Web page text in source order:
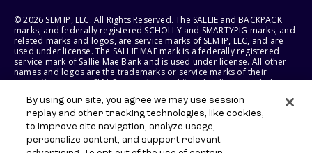
© 2026 SLM IP, LLC. All Rights Reserved. The SALLIE and BACKPACK
marks, and federally registered SCHOLLY and SMARTYPIG marks, and
related marks and logos, are service marks of SLM IP, LLC, and are
used under license. The SALLIE MAE mark is a federally registered
service mark of Sallie Mae Bank and is used under license. All other
names and logos are the trademarks or service marks of their
respective owners. SLM Corporation and its subsidiaries, including
States of America.
SLM EDUCATION SERVICES, LLC AND SALLIE MAE BANK RESERVE THE
RIGHT TO MODIFY OR DISCONTINUE PRODUCTS, SERVICES, AND
By using our site, you agree we may use session
replay and other tracking technologies, like cookies,
to improve site navigation, analyze usage,
personalize content, and support relevant